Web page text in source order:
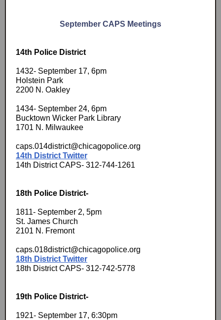
September CAPS Meetings
14th Police District
1432- September 17, 6pm
Holstein Park
2200 N. Oakley
1434- September 24, 6pm
Bucktown Wicker Park Library
1701 N. Milwaukee
caps.014district@chicagopolice.org
14th District Twitter
14th District CAPS- 312-744-1261
18th Police District-
1811- September 2, 5pm
St. James Church
2101 N. Fremont
caps.018district@chicagopolice.org
18th District Twitter
18th District CAPS- 312-742-5778
19th Police District-
1921- September 17, 6:30pm